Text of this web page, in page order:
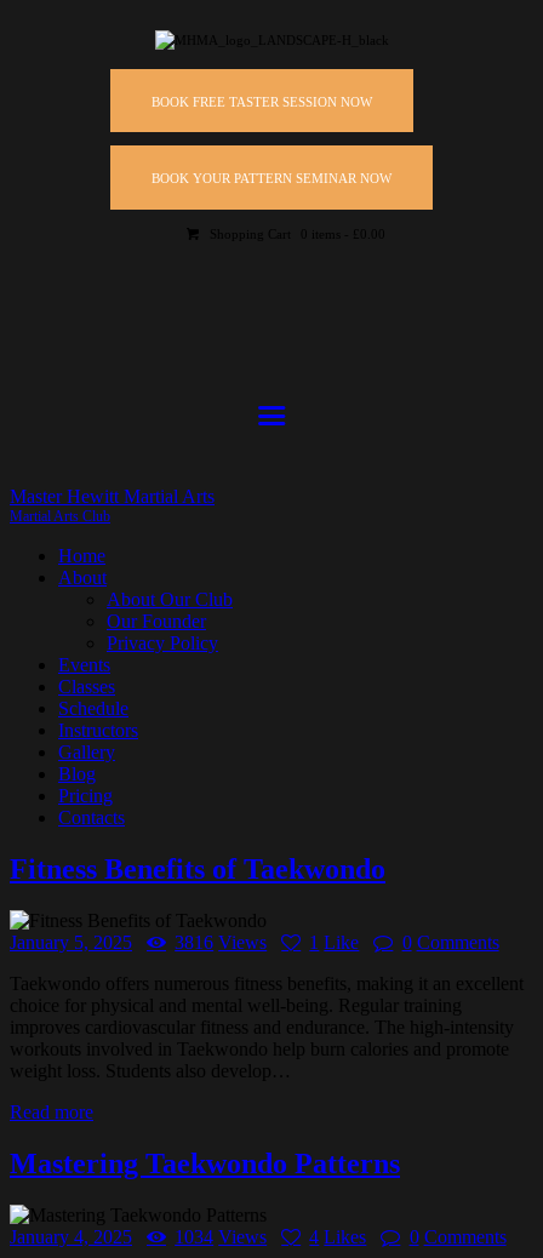
BOOK FREE TASTER SESSION NOW
BOOK YOUR PATTERN SEMINAR NOW
Shopping Cart 0 items
Master Hewitt Martial Arts
Martial Arts Club
Home
About
About Our Club
Our Founder
Privacy Policy
Events
Classes
Schedule
Instructors
Gallery
Blog
Pricing
Contacts
Fitness Benefits of Taekwondo
January 5, 2025 3816 Views 1 Like 0 Comments
Taekwondo offers numerous fitness benefits, making it an excellent
choice for physical and mental well-being. Regular training
improves cardiovascular fitness and endurance. The high-intensity
workouts involved in Taekwondo help burn calories and promote
weight loss. Students also develop…
Read more
Mastering Taekwondo Patterns
January 4, 2025 1034 Views 4 Likes 0 Comments